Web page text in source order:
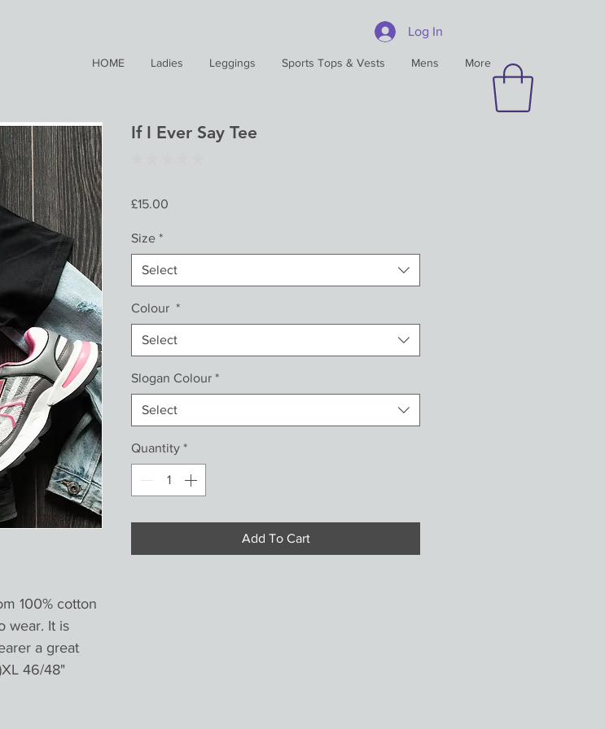
HOME Ladies Leggings Sports Tops & Vests Mens More
Log In
100% cotton
wear. It is
a great
46/48"
If I Ever Say Tee
£15.00
Size *
Select
Colour *
Select
Slogan Colour *
Select
Quantity *
Add To Cart